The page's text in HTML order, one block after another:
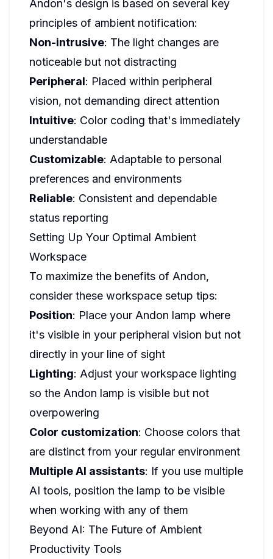
Andon's design is based on several key
principles of ambient notification:
Non-intrusive: The light changes are
noticeable but not distracting
Peripheral: Placed within peripheral
vision, not demanding direct attention
Intuitive: Color coding that's immediately
understandable
Customizable: Adaptable to personal
preferences and environments
Reliable: Consistent and dependable
status reporting
Setting Up Your Optimal Ambient
Workspace
To maximize the benefits of Andon,
consider these workspace setup tips:
Position: Place your Andon lamp where
it's visible in your peripheral vision but not
directly in your line of sight
Lighting: Adjust your workspace lighting
so the Andon lamp is visible but not
overpowering
Color customization: Choose colors that
are distinct from your regular environment
Multiple AI assistants: If you use multiple
AI tools, position the lamp to be visible
when working with any of them
Beyond AI: The Future of Ambient
Productivity Tools